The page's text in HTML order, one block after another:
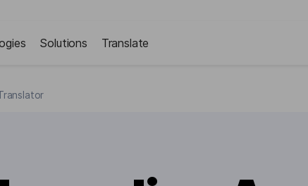
Solutions Translate